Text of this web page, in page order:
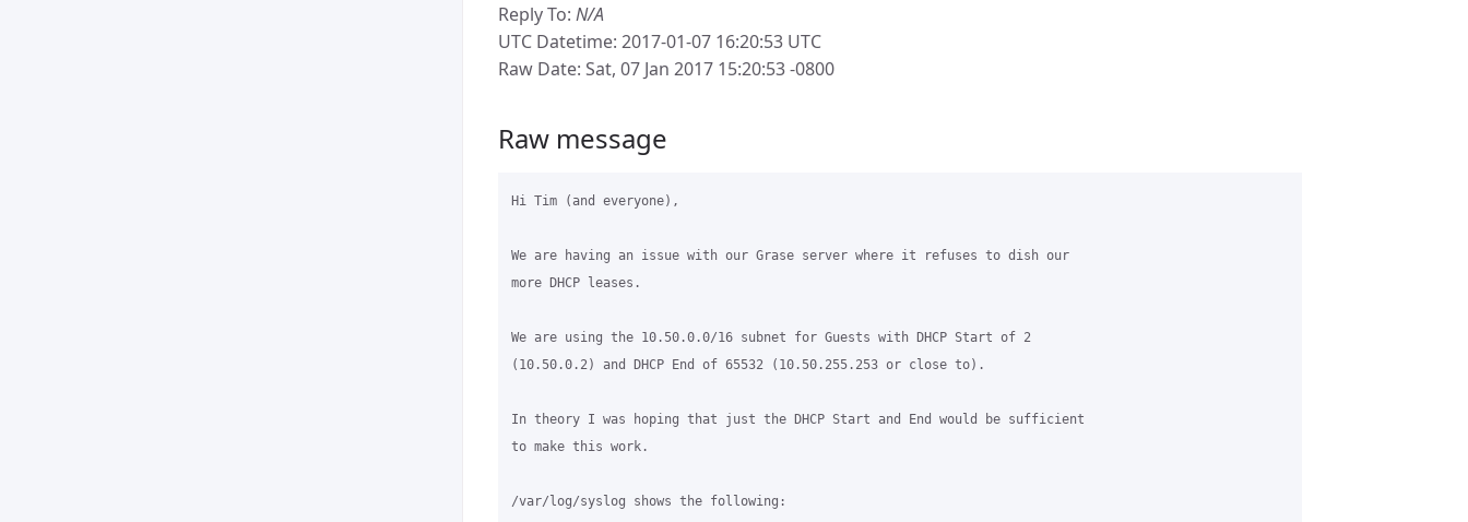
Reply To: N/A
UTC Datetime: 2017-01-07 16:20:53 UTC
Raw Date: Sat, 07 Jan 2017 15:20:53 -0800
Raw message
Hi Tim (and everyone),
We are having an issue with our Grase server where it refuses to dish our
more DHCP leases.
We are using the 10.50.0.0/16 subnet for Guests with DHCP Start of 2
(10.50.0.2) and DHCP End of 65532 (10.50.255.253 or close to).
In theory I was hoping that just the DHCP Start and End would be sufficient
to make this work.
/var/log/syslog shows the following: